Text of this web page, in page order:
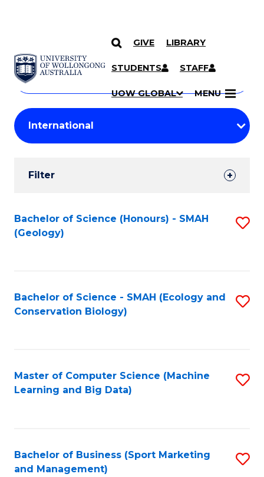
SKIP TO CONTENT
GIVE LIBRARY
STUDENTS STAFF
UOW GLOBAL MENU
Search
Courses
Search
courses
keyword
Student
Results
Filter
Search
Results
Bachelor of Science (Honours) - SMAH
(Geology)
Bachelor of Science - SMAH (Ecology and
Conservation Biology)
Master of Computer Science (Machine
Learning and Big Data)
Bachelor of Business (Sport Marketing
and Management)